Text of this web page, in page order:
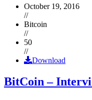
October 19, 2016
//
Bitcoin
//
50
//
Download
BitCoin –